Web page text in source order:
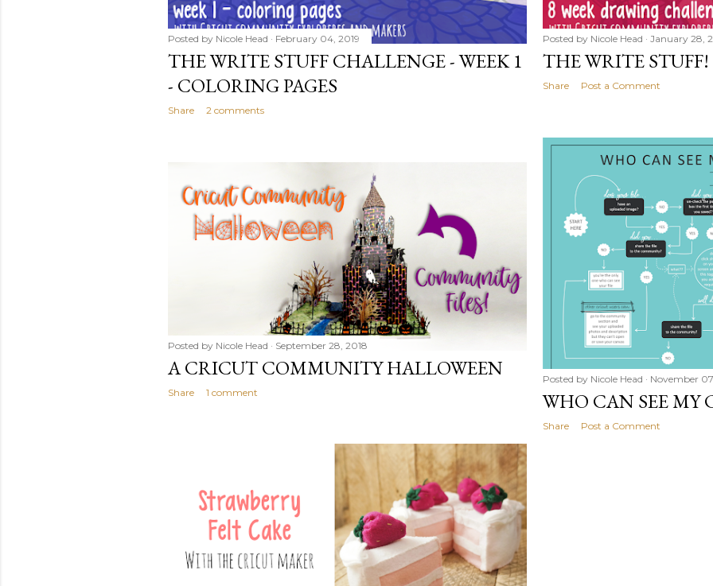
Posted by Nicole Head February 04, 2019
THE WRITE STUFF CHALLENGE - WEEK 1
- COLORING PAGES
Share 2 comments
Posted by Nicole Head January 28,
THE WRITE STUFF!
Share Post a Comment
Posted by Nicole Head November
WHO CAN SEE MY
Share Post a Comment
Posted by Nicole Head September 28, 2018
A CRICUT COMMUNITY HALLOWEEN
Share 1 comment